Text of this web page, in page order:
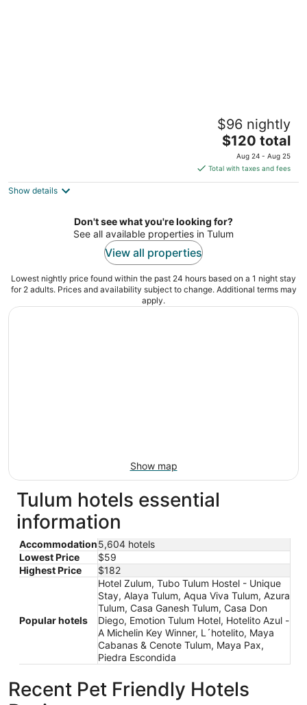
Carr. Tulum Ruinas-Boca Paila Km 3.5 Tulum QROO
$96 nightly
The
price
is
$120
night
$120 total
Aug 24 - Aug 25
Total with taxes and fees
Show details
Don't see what you're looking for?
See all available properties in Tulum
View all properties
Lowest nightly price found within the past 24 hours based on a 1 night stay
for 2 adults. Prices and availability subject to change. Additional terms may
apply.
Show map
Tulum hotels essential
information
Accommodation5,604 hotels
Lowest Price
$59
Highest Price
$182
Popular hotels
Hotel Zulum, Tubo Tulum Hostel - Unique
Stay, Alaya Tulum, Aqua Viva Tulum, Azura
Tulum, Casa Ganesh Tulum, Casa Don
Diego, Emotion Tulum Hotel, Hotelito Azul -
A Michelin Key Winner, L´hotelito, Maya
Cabanas & Cenote Tulum, Maya Pax,
Piedra Escondida
Recent Pet Friendly Hotels